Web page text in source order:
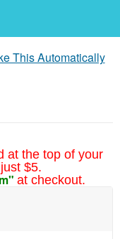
This Automatically
at the top of your
$5.
at checkout.